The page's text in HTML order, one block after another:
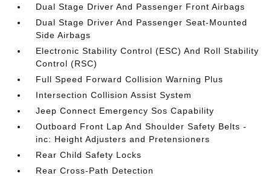
Dual Stage Driver And Passenger Front Airbags
Dual Stage Driver And Passenger Seat-Mounted
Side Airbags
Electronic Stability Control (ESC) And Roll Stability
Control (RSC)
Full Speed Forward Collision Warning Plus
Intersection Collision Assist System
Jeep Connect Emergency Sos Capability
Outboard Front Lap And Shoulder Safety Belts -
inc: Height Adjusters and Pretensioners
Rear Child Safety Locks
Rear Cross-Path Detection